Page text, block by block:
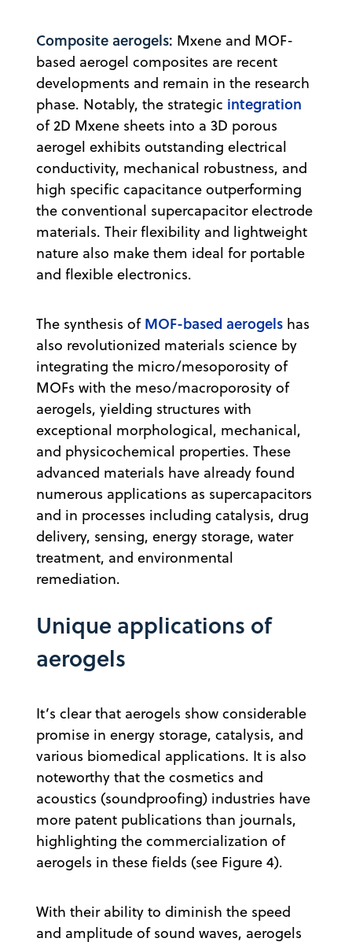
Composite aerogels: Mxene and MOF-
based aerogel composites are recent
developments and remain in the research
phase. Notably, the strategic integration
of 2D Mxene sheets into a 3D porous
aerogel exhibits outstanding electrical
conductivity, mechanical robustness, and
high specific capacitance outperforming
the conventional supercapacitor electrode
materials. Their flexibility and lightweight
nature also make them ideal for portable
and flexible electronics.
The synthesis of MOF-based aerogels has
also revolutionized materials science by
integrating the micro/mesoporosity of
MOFs with the meso/macroporosity of
aerogels, yielding structures with
exceptional morphological, mechanical,
and physicochemical properties. These
advanced materials have already found
numerous applications as supercapacitors
and in processes including catalysis, drug
delivery, sensing, energy storage, water
treatment, and environmental
remediation.
Unique applications of
aerogels
It’s clear that aerogels show considerable
promise in energy storage, catalysis, and
various biomedical applications. It is also
noteworthy that the cosmetics and
acoustics (soundproofing) industries have
more patent publications than journals,
highlighting the commercialization of
aerogels in these fields (see Figure 4).
With their ability to diminish the speed
and amplitude of sound waves, aerogels